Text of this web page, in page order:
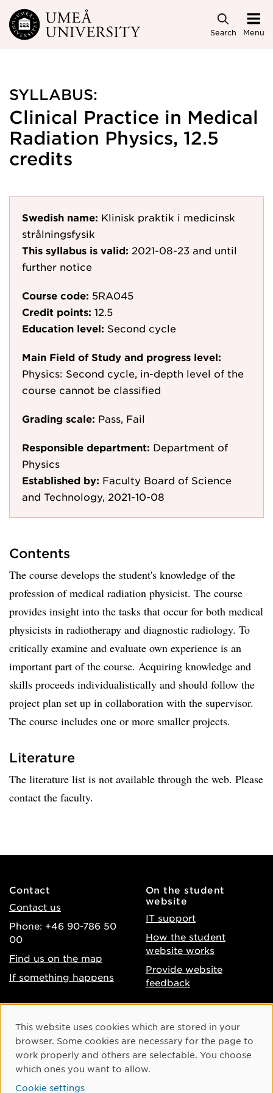
Skip to main content
Search Menu
SYLLABUS:
Clinical Practice in Medical
Radiation Physics, 12.5
credits
Swedish name: Klinisk praktik i medicinsk
strålningsfysik
This syllabus is valid: 2021-08-23 and until
further notice
Course code: 5RA045
Credit points: 12.5
Education level: Second cycle
Main Field of Study and progress level:
Physics: Second cycle, in-depth level of the
course cannot be classified
Grading scale: Pass, Fail
Responsible department: Department of
Physics
Established by: Faculty Board of Science
and Technology, 2021-10-08
Contents
​The course develops the student's knowledge of the
profession of medical radiation physicist. The course
provides insight into the tasks that occur for both medical
physicists in radiotherapy and diagnostic radiology. To
critically examine and evaluate own experience is an
important part of the course. Acquiring knowledge and
skills proceeds individualistically and should follow the
project plan set up in collaboration with the supervisor.
The course includes one or more smaller projects.
Literature
The literature list is not available through the web. Please
contact the faculty.
Contact
Contact us
Phone: +46 90-786 50
00
Find us on the map
If something happens
On the student
website
IT support
How the student
website works
Provide website
feedback
Accessibility of umu.se
Processing of personal
data
Cookie settings
Instagram
Youtube
Cookie Consent
This website uses cookies which are stored in your
browser. Some cookies are necessary for the page to
work properly and others are selectable. You choose
which ones you want to allow.
Cookie settings